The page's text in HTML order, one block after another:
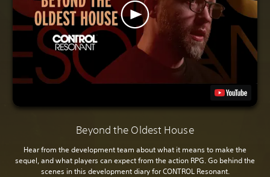
Beyond the Oldest House
Hear from the development team about what it means to make the
sequel, and what players can expect from the action RPG. Go behind the
scenes in this development diary for CONTROL Resonant.